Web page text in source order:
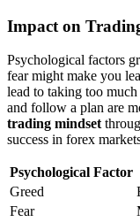
Impact on
Psychological factors
fear might make you
lead to taking too
and follow a plan are
trading mindset
success in forex
Psychological Factor
Greed
Fear